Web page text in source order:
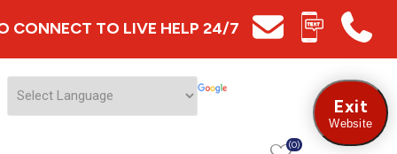
CONNECT TO LIVE HELP 24/7
(0)
Exit
Website